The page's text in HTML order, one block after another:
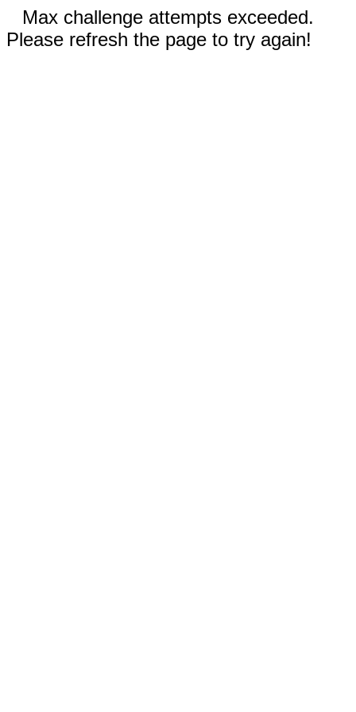
Max challenge attempts exceeded.
Please refresh the page to try again!